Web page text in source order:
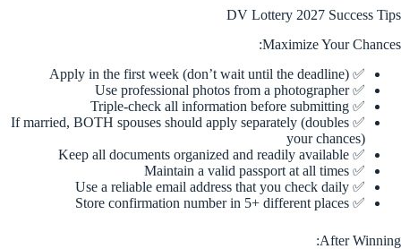
DV Lottery 2027 Success Tips
Maximize Your Chances:
✅ Apply in the first week (don’t wait until the deadline)
✅ Use professional photos from a photographer
✅ Triple-check all information before submitting
✅ If married, BOTH spouses should apply separately (doubles
your chances)
✅ Keep all documents organized and readily available
✅ Maintain a valid passport at all times
✅ Use a reliable email address that you check daily
✅ Store confirmation number in 5+ different places
After Winning: